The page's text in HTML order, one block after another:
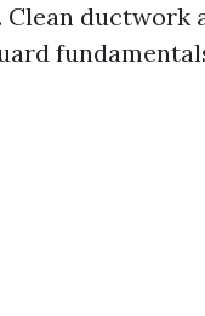
Clean ductwork